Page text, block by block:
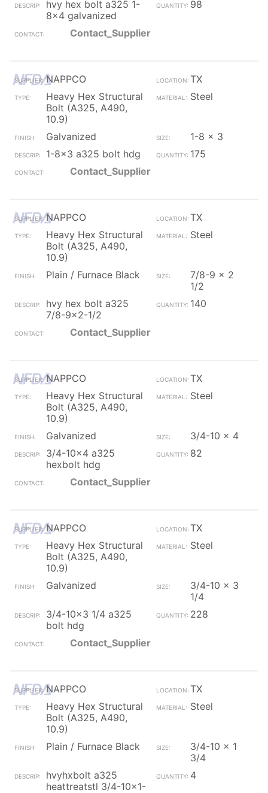
hvy hex bolt a325 1-
8x4 galvanized
98
Contact_Supplier
NAPPCO
TX
Heavy Hex Structural
Bolt (A325, A490,
10.9)
Steel
Galvanized
1-8 x 3
1-8x3 a325 bolt hdg
175
Contact_Supplier
NAPPCO
TX
Heavy Hex Structural
Bolt (A325, A490,
10.9)
Steel
Plain / Furnace Black
7/8-9 x 2
1/2
hvy hex bolt a325
7/8-9x2-1/2
140
Contact_Supplier
NAPPCO
TX
Heavy Hex Structural
Bolt (A325, A490,
10.9)
Steel
Galvanized
3/4-10 x 4
3/4-10x4 a325
hexbolt hdg
82
Contact_Supplier
NAPPCO
TX
Heavy Hex Structural
Bolt (A325, A490,
10.9)
Steel
Galvanized
3/4-10 x 3
1/4
3/4-10x3 1/4 a325
bolt hdg
228
Contact_Supplier
NAPPCO
TX
Heavy Hex Structural
Bolt (A325, A490,
10.9)
Steel
Plain / Furnace Black
3/4-10 x 1
3/4
hvyhxbolt a325
heattreatstl 3/4-10x1-
4